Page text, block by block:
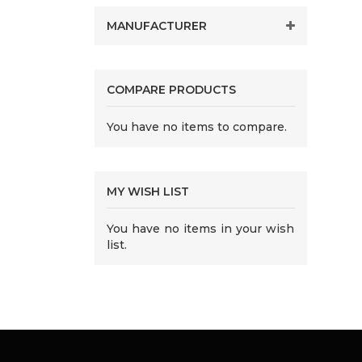
MANUFACTURER
COMPARE PRODUCTS
You have no items to compare.
MY WISH LIST
You have no items in your wish
list.